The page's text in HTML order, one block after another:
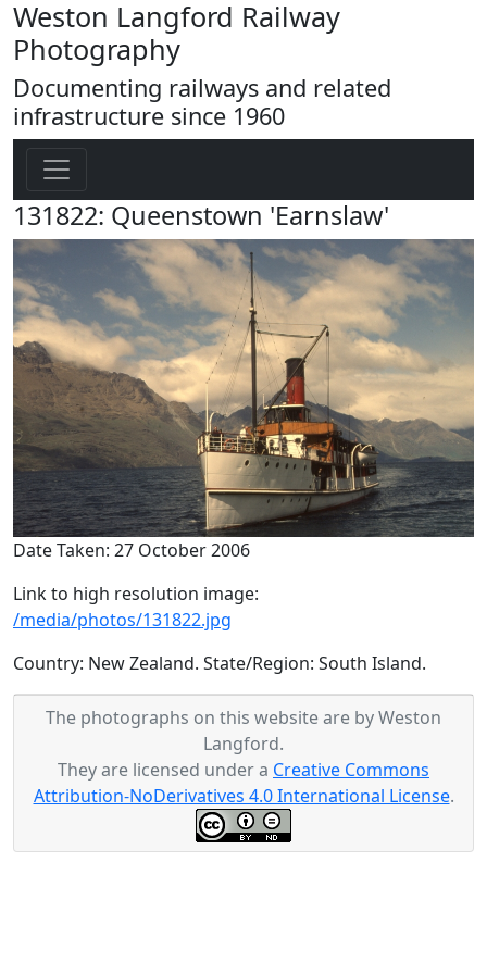
Weston Langford Railway
Photography
Documenting railways and related
infrastructure since 1960
131822: Queenstown 'Earnslaw'
Date Taken: 27 October 2006
Link to high resolution image:
/media/photos/131822.jpg
Country: New Zealand. State/Region: South Island.
The photographs on this website are by Weston
Langford.
They are licensed under a Creative Commons
Attribution-NoDerivatives 4.0 International License.